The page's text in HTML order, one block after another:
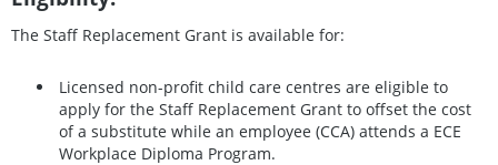
The Staff Replacement Grant is available for:
Licensed non-profit child care centres are eligible to
apply for the Staff Replacement Grant to offset the cost
of a substitute while an employee (CCA) attends a ECE
Workplace Diploma Program.